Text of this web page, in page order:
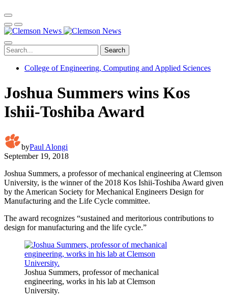
Search
College of Engineering, Computing and Applied Sciences
Joshua Summers wins Kos
Ishii-Toshiba Award
byPaul Alongi
September 19, 2018
Joshua Summers, a professor of mechanical engineering at Clemson
University, is the winner of the 2018 Kos Ishii-Toshiba Award given
by the American Society for Mechanical Engineers Design for
Manufacturing and the Life Cycle committee.
The award recognizes “sustained and meritorious contributions to
design for manufacturing and the life cycle.”
Joshua Summers, professor of mechanical
engineering, works in his lab at Clemson
University.